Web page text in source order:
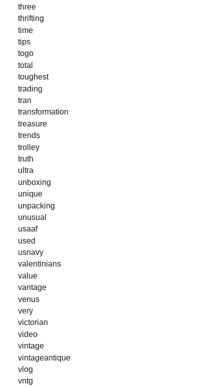
three
thrifting
time
tips
togo
total
toughest
trading
tran
transformation
treasure
trends
trolley
truth
ultra
unboxing
unique
unpacking
unusual
usaaf
used
usnavy
valentinians
value
vantage
venus
very
victorian
video
vintage
vintageantique
vlog
vntg